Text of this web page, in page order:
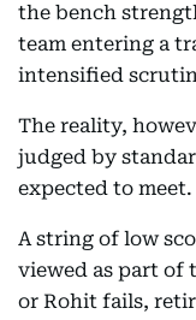
the bench
team entering a
intensified
The reality,
judged by
expected to meet.
A string of low
viewed as part of
or Rohit fails,